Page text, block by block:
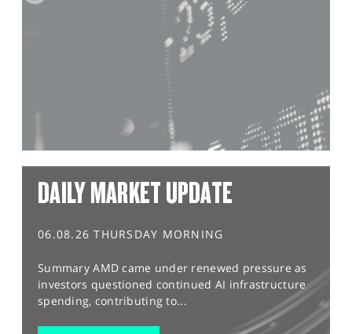
DAILY MARKET UPDATE
06.08.26 THURSDAY MORNING
Summary AMD came under renewed pressure as
investors questioned continued AI infrastructure
spending, contributing to...